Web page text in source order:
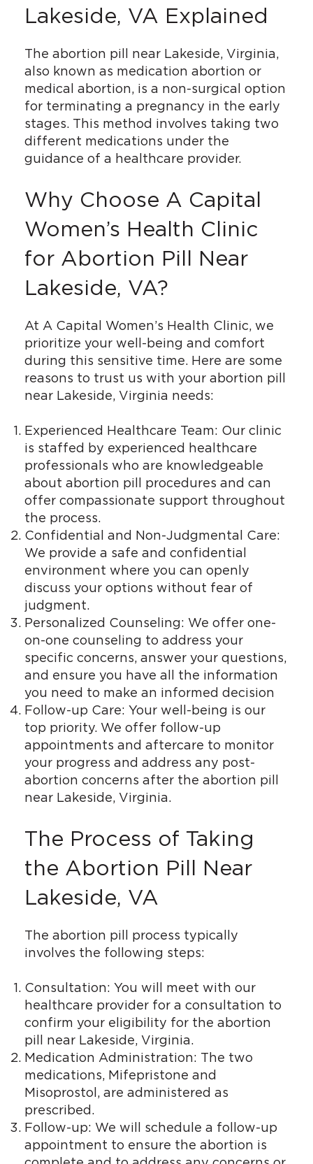
Lakeside, VA Explained
The abortion pill near Lakeside, Virginia,
also known as medication abortion or
medical abortion, is a non-surgical option
for terminating a pregnancy in the early
stages. This method involves taking two
different medications under the
guidance of a healthcare provider.
Why Choose A Capital
Women’s Health Clinic
for Abortion Pill Near
Lakeside, VA?
At A Capital Women’s Health Clinic, we
prioritize your well-being and comfort
during this sensitive time. Here are some
reasons to trust us with your abortion pill
near Lakeside, Virginia needs:
Experienced Healthcare Team: Our clinic
is staffed by experienced healthcare
professionals who are knowledgeable
about abortion pill procedures and can
offer compassionate support throughout
the process.
Confidential and Non-Judgmental Care:
We provide a safe and confidential
environment where you can openly
discuss your options without fear of
judgment.
Personalized Counseling: We offer one-
on-one counseling to address your
specific concerns, answer your questions,
and ensure you have all the information
you need to make an informed decision
Follow-up Care: Your well-being is our
top priority. We offer follow-up
appointments and aftercare to monitor
your progress and address any post-
abortion concerns after the abortion pill
near Lakeside, Virginia.
The Process of Taking
the Abortion Pill Near
Lakeside, VA
The abortion pill process typically
involves the following steps:
Consultation: You will meet with our
healthcare provider for a consultation to
confirm your eligibility for the abortion
pill near Lakeside, Virginia.
Medication Administration: The two
medications, Mifepristone and
Misoprostol, are administered as
prescribed.
Follow-up: We will schedule a follow-up
appointment to ensure the abortion is